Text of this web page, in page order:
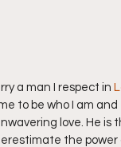
a man I respect in
to be who I am
love. He is
the